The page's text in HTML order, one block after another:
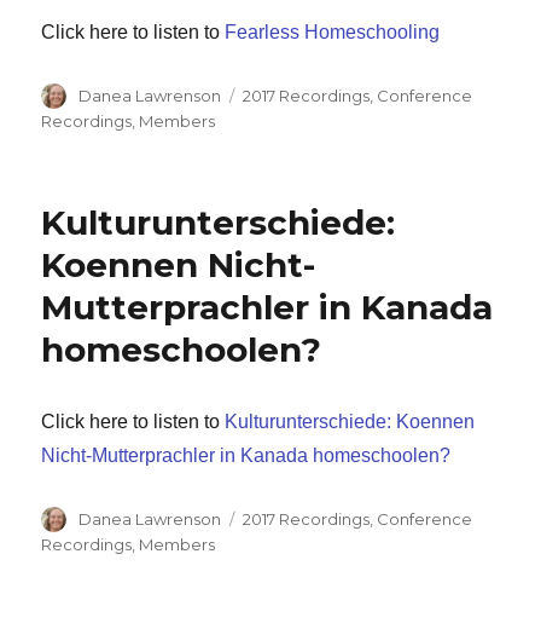
Click here to listen to Fearless Homeschooling
Author
Danea Lawrenson Categories
2017 Recordings Conference
Recordings Members
Kulturunterschiede:
Koennen Nicht-
Mutterprachler in Kanada
homeschoolen?
Click here to listen to Kulturunterschiede: Koennen
Nicht-Mutterprachler in Kanada homeschoolen?
Author
Danea Lawrenson Categories
2017 Recordings Conference
Recordings Members